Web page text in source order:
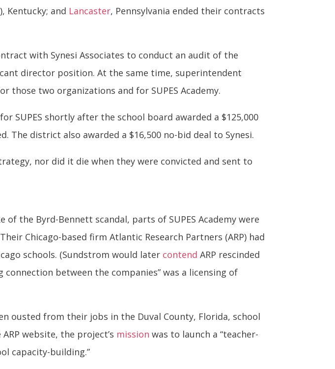
Kentucky; and Lancaster, Pennsylvania ended their contracts
with Synesi Associates to conduct an audit of the
director position. At the same time, superintendent
those two organizations and for SUPES Academy.
SUPES shortly after the school board awarded a $125,000
The district also awarded a $16,500 no-bid deal to Synesi.
nor did it die when they were convicted and sent to
of the Byrd-Bennett scandal, parts of SUPES Academy were
Chicago-based firm Atlantic Research Partners (ARP) had
schools. (Sundstrom would later contend ARP rescinded
between the companies” was a licensing of
ousted from their jobs in the Duval County, Florida, school
website, the project’s mission was to launch a “teacher-
capacity-building.”